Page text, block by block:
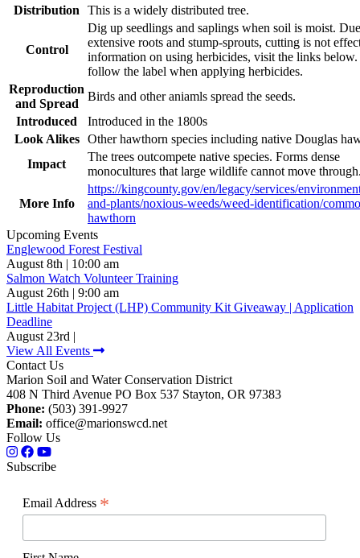
Distribution
This is a widely distributed tree.
Control
Dig up seedlings and saplings when soil is moist.
extensive roots and stump-sprouts, cutting is not
information on using herbicides, visit the links
follow the label when applying herbicides.
Reproduction
and Spread
Birds and other aniamls spread the seeds.
Introduced
Introduced in the 1800s
Look Alikes
Other hawthorn species including native Douglas
Impact
The trees outcompete native species. Forms dense
monocultures that large wildlife cannot move
More Info
https://kingcounty.gov/en/legacy/services/
and-plants/noxious-weeds/weed-identification/
hawthorn
Upcoming Events
Englewood Forest Festival
August 8th | 10:00 am
Salmon Watch Volunteer Training
August 26th | 9:00 am
Little Habitat Project (LHP) Community Kit Giveaway | Application
Deadline
August 23rd |
View All Events
Contact Us
Marion Soil and Water Conservation District
408 N Third Avenue PO Box 537 Stayton, OR 97383
Phone: (503) 391-9927
Email: office@marionswcd.net
Follow Us
Subscribe
Email Address *